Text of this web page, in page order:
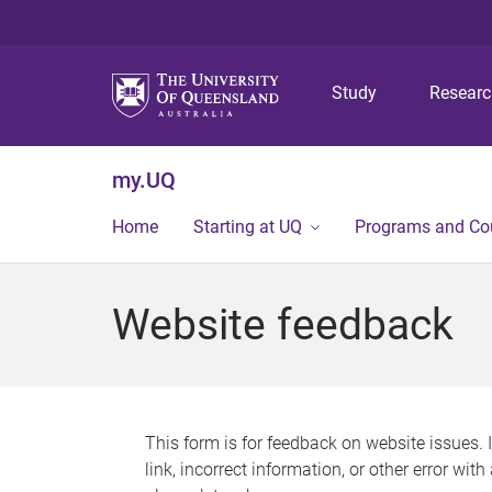
Study
my.UQ
Home Starting at UQ Programs and
Website feedback
This form is for feedback on website issues.
link, incorrect information, or other error with